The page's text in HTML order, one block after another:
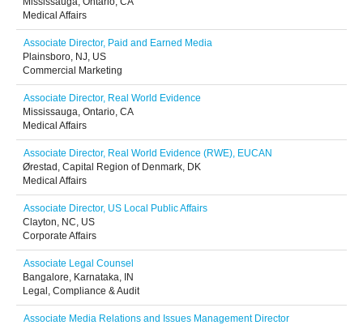
Medical Affairs
Associate Director, Paid and Earned Media
Plainsboro, NJ, US
Commercial Marketing
Associate Director, Real World Evidence
Mississauga, Ontario, CA
Medical Affairs
Associate Director, Real World Evidence (RWE), EUCAN
Ørestad, Capital Region of Denmark, DK
Medical Affairs
Associate Director, US Local Public Affairs
Clayton, NC, US
Corporate Affairs
Associate Legal Counsel
Bangalore, Karnataka, IN
Legal, Compliance & Audit
Associate Media Relations and Issues Management Director